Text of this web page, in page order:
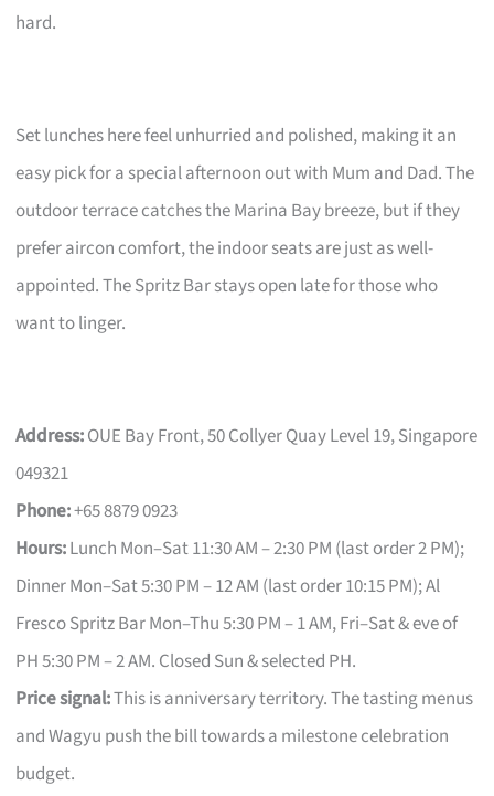
hard.
Set lunches here feel unhurried and polished, making it an
easy pick for a special afternoon out with Mum and Dad. The
outdoor terrace catches the Marina Bay breeze, but if they
prefer aircon comfort, the indoor seats are just as well-
appointed. The Spritz Bar stays open late for those who
want to linger.
Address:OUE Bay Front, 50 Collyer Quay Level 19, Singapore
049321
Phone:+65 8879 0923
Hours:Lunch Mon–Sat 11:30 AM – 2:30 PM (last order 2 PM);
Dinner Mon–Sat 5:30 PM – 12 AM (last order 10:15 PM); Al
Fresco Spritz Bar Mon–Thu 5:30 PM – 1 AM, Fri–Sat & eve of
PH 5:30 PM – 2 AM. Closed Sun & selected PH.
Price signal:This is anniversary territory. The tasting menus
and Wagyu push the bill towards a milestone celebration
budget.